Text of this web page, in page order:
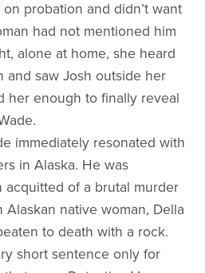
probation and didn’t want
had not mentioned him
alone at home, she heard
and saw Josh outside her
her enough to finally reveal
immediately resonated with
in Alaska. He was
acquitted of a brutal murder
Alaskan native woman, Della
to death with a rock.
short sentence only for